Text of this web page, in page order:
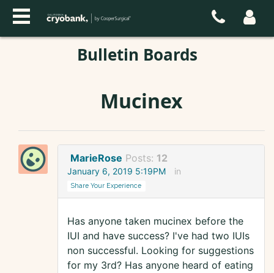
Bulletin Boards
Mucinex
MarieRose Posts: 12
January 6, 2019 5:19PM in
Share Your Experience
Has anyone taken mucinex before the
IUI and have success? I've had two IUIs
non successful. Looking for suggestions
for my 3rd? Has anyone heard of eating